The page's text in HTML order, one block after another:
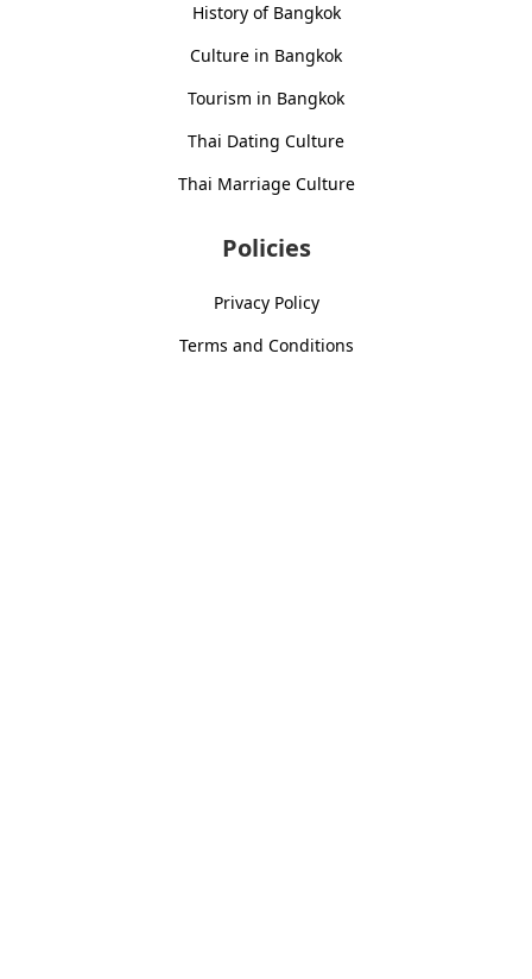
History of Bangkok
Culture in Bangkok
Tourism in Bangkok
Thai Dating Culture
Thai Marriage Culture
Policies
Privacy Policy
Terms and Conditions